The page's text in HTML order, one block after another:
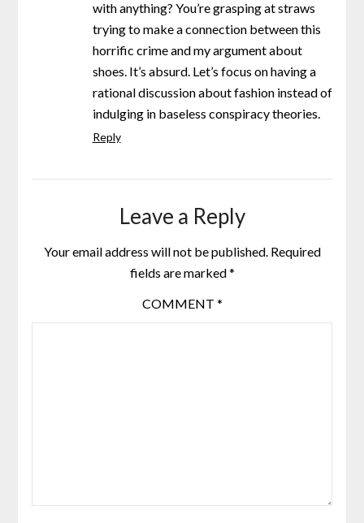
with anything? You’re grasping at straws
trying to make a connection between this
horrific crime and my argument about
shoes. It’s absurd. Let’s focus on having a
rational discussion about fashion instead of
indulging in baseless conspiracy theories.
Reply
Leave a Reply
Your email address will not be published. Required
fields are marked*
COMMENT *